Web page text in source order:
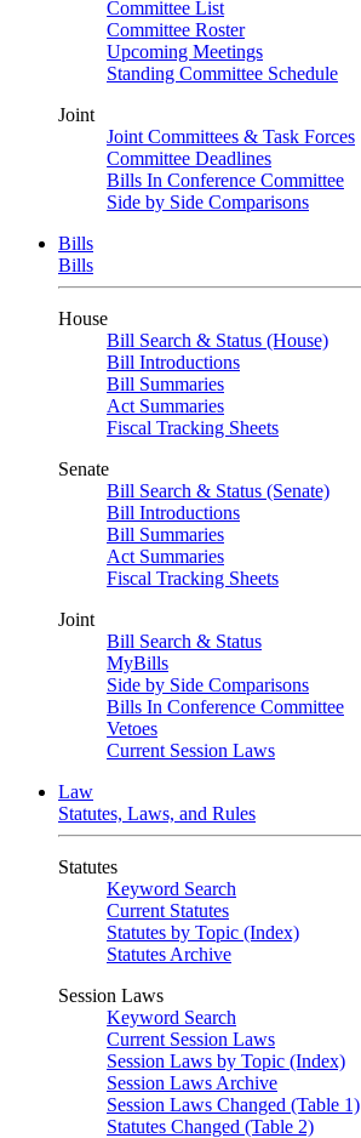
Committee List
Committee Roster
Upcoming Meetings
Standing Committee Schedule
Joint
Joint Committees & Task Forces
Committee Deadlines
Bills In Conference Committee
Side by Side Comparisons
Bills
Bills
House
Bill Search & Status (House)
Bill Introductions
Bill Summaries
Act Summaries
Fiscal Tracking Sheets
Senate
Bill Search & Status (Senate)
Bill Introductions
Bill Summaries
Act Summaries
Fiscal Tracking Sheets
Joint
Bill Search & Status
MyBills
Side by Side Comparisons
Bills In Conference Committee
Vetoes
Current Session Laws
Law
Statutes, Laws, and Rules
Statutes
Keyword Search
Current Statutes
Statutes by Topic (Index)
Statutes Archive
Session Laws
Keyword Search
Current Session Laws
Session Laws by Topic (Index)
Session Laws Archive
Session Laws Changed (Table 1)
Statutes Changed (Table 2)